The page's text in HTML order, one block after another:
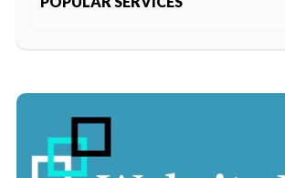
GA4 Migration
Remove Bad Backlinks
Set up Firewall for Website